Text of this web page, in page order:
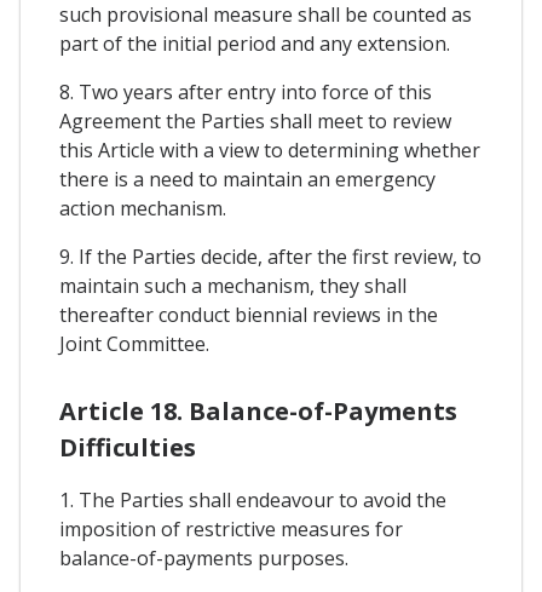
such provisional measure shall be counted as
part of the initial period and any extension.
8. Two years after entry into force of this
Agreement the Parties shall meet to review
this Article with a view to determining whether
there is a need to maintain an emergency
action mechanism.
9. If the Parties decide, after the first review, to
maintain such a mechanism, they shall
thereafter conduct biennial reviews in the
Joint Committee.
Article 18. Balance-of-Payments
Difficulties
1. The Parties shall endeavour to avoid the
imposition of restrictive measures for
balance-of-payments purposes.